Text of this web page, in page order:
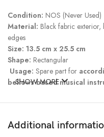
Condition: NOS (Never Used)
Material: Black fabric
edges
Size: 13.5 cm x 25.5 cm
Shape: Rectangular
Usage: Spare part for
bellows-based musical
long-term storage, but is in
structural
SHOW MORE
Additional